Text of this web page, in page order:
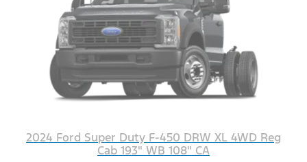
2024 Ford Super Duty F-450 DRW XL 4WD Reg
Cab 193" WB 108" CA